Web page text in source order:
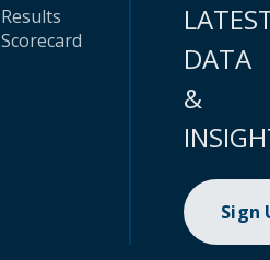
Results
Scorecard
DATA
&
Sign